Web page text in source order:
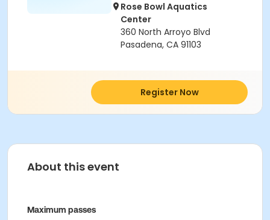
Rose Bowl Aquatics
Center
360 North Arroyo Blvd
Pasadena, CA 91103
Register Now
About this event
Maximum passes